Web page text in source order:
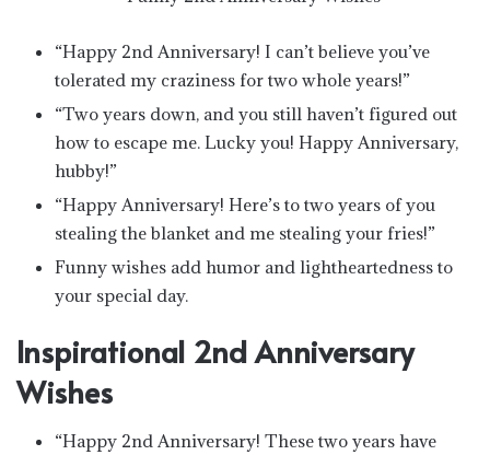
“Happy 2nd Anniversary! I can’t believe you’ve
tolerated my craziness for two whole years!”
“Two years down, and you still haven’t figured out
how to escape me. Lucky you! Happy Anniversary,
hubby!”
“Happy Anniversary! Here’s to two years of you
stealing the blanket and me stealing your fries!”
Funny wishes add humor and lightheartedness to
your special day.
Inspirational 2nd Anniversary
Wishes
“Happy 2nd Anniversary! These two years have